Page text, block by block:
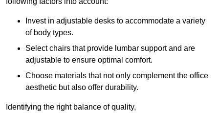
Invest in adjustable desks to accommodate a variety
of body types.
Select chairs that provide lumbar support and are
adjustable to ensure optimal comfort.
Choose materials that not only complement the office
aesthetic but also offer durability.
Identifying the right balance of quality,